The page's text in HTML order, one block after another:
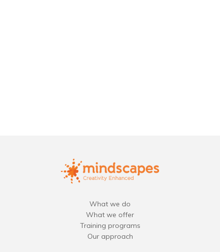
What we do
What we offer
Training programs
Our approach